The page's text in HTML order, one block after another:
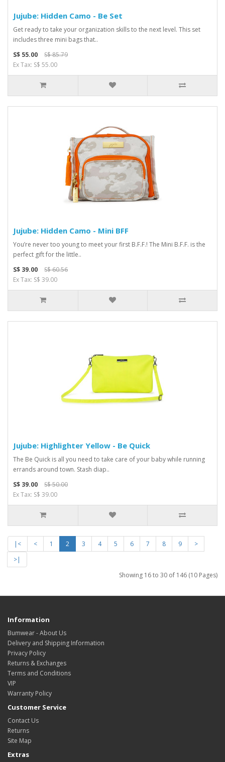
Jujube: Hidden Camo - Be Set
Get ready to take your organization skills to the next level. This set
includes three mini bags that..
S$ 55.00
S$ 85.79
Ex Tax: S$ 55.00
Jujube: Hidden Camo - Mini BFF
You’re never too young to meet your first B.F.F.! The Mini B.F.F. is the
perfect gift for the little..
S$ 39.00
S$ 60.56
Ex Tax: S$ 39.00
Jujube: Highlighter Yellow - Be Quick
The Be Quick is all you need to take care of your baby while running
errands around town. Stash diap..
S$ 39.00
S$ 50.00
Ex Tax: S$ 39.00
|< < 1 2 3 4 5 6 7 8 9
>
>|
Showing 16 to 30 of 146 (10 Pages)
Information
Bumwear - About Us
Delivery and Shipping Information
Privacy Policy
Returns & Exchanges
Terms and Conditions
VIP
Warranty Policy
Customer Service
Contact Us
Returns
Site Map
Extras